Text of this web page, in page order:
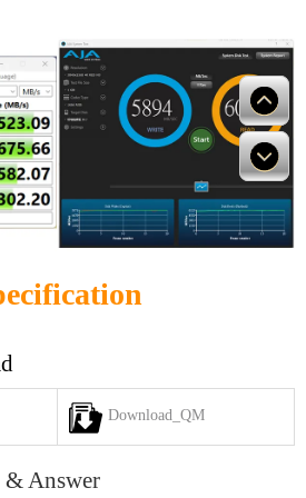
Download_QM
& Answer